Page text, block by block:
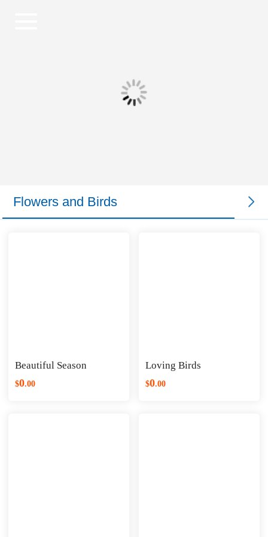
Flowers and Birds
Beautiful Season
$0.00
Loving Birds
$0.00